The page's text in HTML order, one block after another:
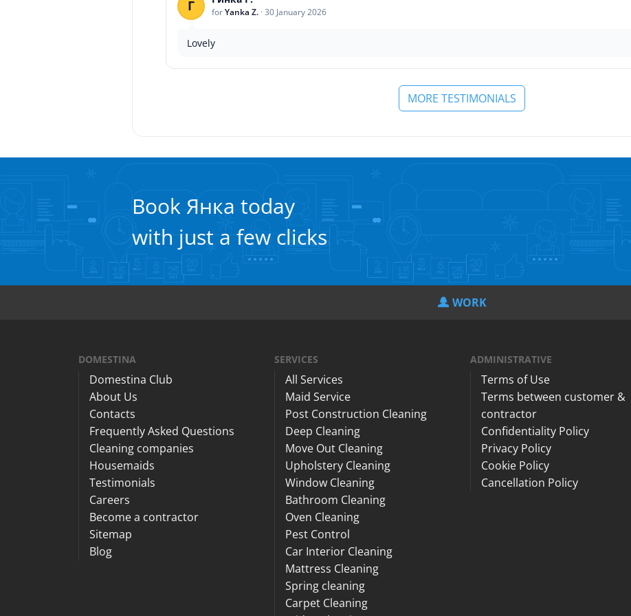
Г forYanka Z. ·30 January 2026
Lovely
MORE TESTIMONIALS
Book Янка today
with just a few clicks
WORK
DOMESTINA
Domestina Club
About Us
Contacts
Frequently Asked Questions
Cleaning companies
Housemaids
Testimonials
Careers
Become a contractor
Sitemap
Blog
SERVICES
All Services
Maid Service
Post Construction Cleaning
Deep Cleaning
Move Out Cleaning
Upholstery Cleaning
Window Cleaning
Bathroom Cleaning
Oven Cleaning
Pest Control
Car Interior Cleaning
Mattress Cleaning
Spring cleaning
Carpet Cleaning
ADMINISTRATIVE
Terms of Use
Terms between customer &
contractor
Confidentiality Policy
Privacy Policy
Cookie Policy
Cancellation Policy